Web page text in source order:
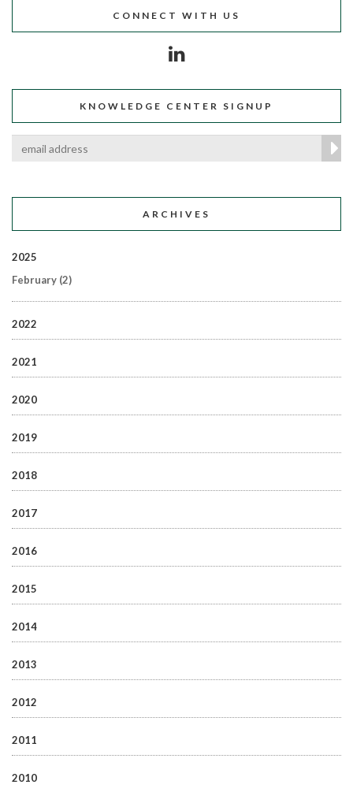
CONNECT WITH US
KNOWLEDGE CENTER SIGNUP
ARCHIVES
2025
February (2)
2022
2021
2020
2019
2018
2017
2016
2015
2014
2013
2012
2011
2010